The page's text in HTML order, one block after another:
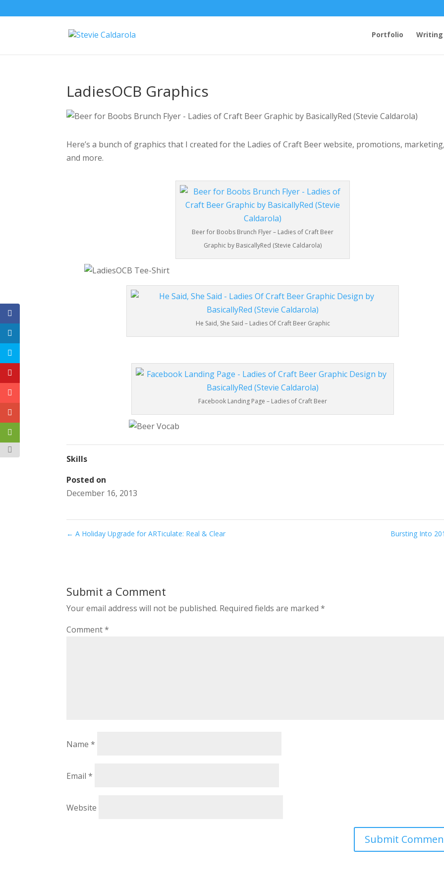
Portfolio Writing
LadiesOCB Graphics
Here’s a bunch of graphics that I created for the Ladies of Craft Beer website, promotions, marketing,
and more.
Beer for Boobs Brunch Flyer – Ladies of Craft Beer
Graphic by BasicallyRed (Stevie Caldarola)
He Said, She Said – Ladies Of Craft Beer Graphic
Facebook Landing Page – Ladies of Craft Beer
Skills
Posted on
December 16, 2013
← A Holiday Upgrade for ARTiculate: Real & Clear Bursting Into
Submit a Comment
Your email address will not be published. Required fields are marked*
Comment*
Name*
Email*
Website